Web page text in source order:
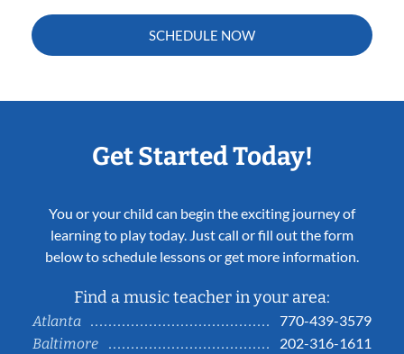
SCHEDULE NOW
Get Started Today!
You or your child can begin the exciting journey of
learning to play today. Just call or fill out the form
below to schedule lessons or get more information.
Find a music teacher in your area:
Atlanta
770-439-3579
Baltimore
202-316-1611